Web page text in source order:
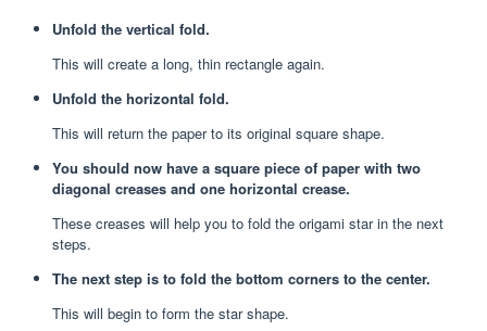
Unfold the vertical fold.
This will create a long, thin rectangle again.
Unfold the horizontal fold.
This will return the paper to its original square shape.
You should now have a square piece of paper with two
diagonal creases and one horizontal crease.
These creases will help you to fold the origami star in the next
steps.
The next step is to fold the bottom corners to the center.
This will begin to form the star shape.